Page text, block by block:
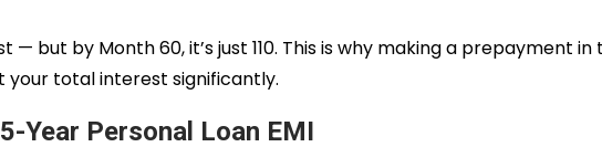
— but by Month 60, it’s just ₹110. This is why making a prepayment
your total interest significantly.
Year Personal Loan EMI